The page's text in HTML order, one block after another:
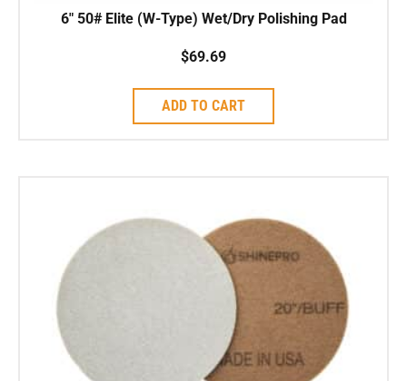
6″ 50# Elite (W-Type) Wet/Dry Polishing Pad
$69.69
ADD TO CART